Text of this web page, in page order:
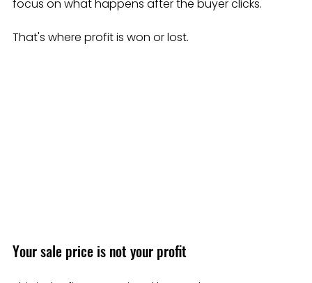
focus on what happens after the buyer clicks.
That's where profit is won or lost.
Your sale price is not your profit